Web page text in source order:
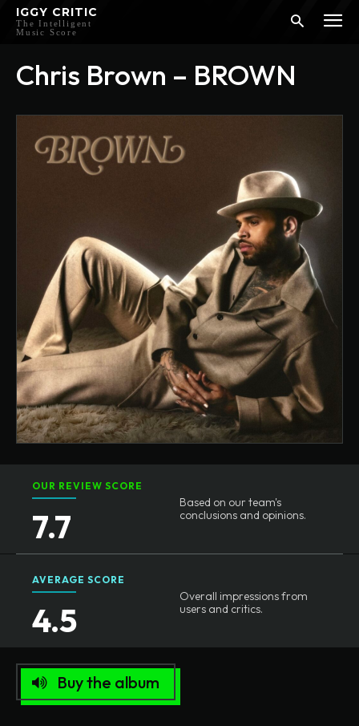
IGGY CRITIC
The Intelligent
Music Score
Chris Brown – BROWN
OUR REVIEW SCORE
7.7
Based on our team's
conclusions and opinions.
AVERAGE SCORE
4.5
Overall impressions from
users and critics.
Buy the album